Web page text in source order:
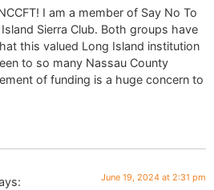
I am a member of Say No To
Sierra Club. Both groups have
this valued Long Island institution
to so many Nassau County
of funding is a huge concern to
June 19, 2024 at 2:31 pm